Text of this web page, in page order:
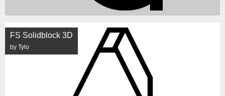
FS Solidblock 3D
by Tylo